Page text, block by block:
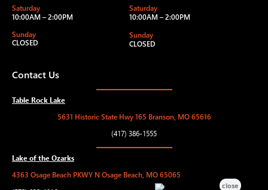
Saturday
10:00AM – 2:00PM
Sunday
CLOSED
Saturday
10:00AM – 2:00PM
Sunday
CLOSED
Contact Us
Table Rock Lake
5631 Historic State Hwy 165 Branson, MO 65616
(417) 386-1555
Lake of the Ozarks
4363 Osage Beach PKWY N Osage Beach, MO 65065